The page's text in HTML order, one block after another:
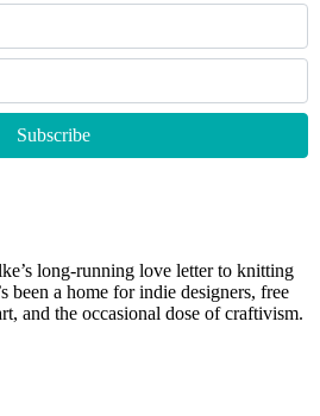
long-running love letter to knitting
been a home for indie designers, free
and the occasional dose of craftivism.